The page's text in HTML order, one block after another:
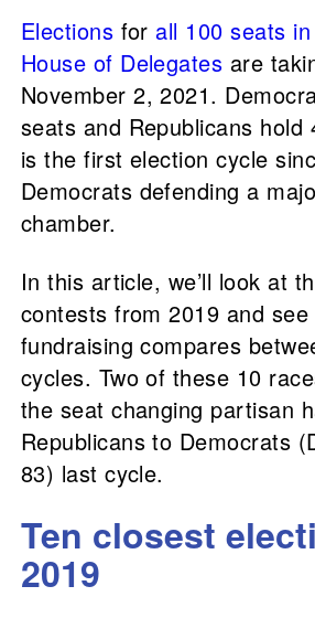
Elections for all 100 seats
House of Delegates are
November 2, 2021.
seats and Republicans hold
is the first election cycle
Democrats defending a
chamber.
In this article, we’ll look at
contests from 2019 and
fundraising compares
cycles. Two of these 10
the seat changing partisan
Republicans to Democrats
83) last cycle.
Ten closest
2019